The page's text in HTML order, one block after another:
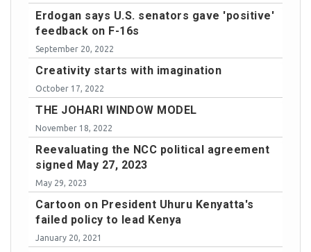
Erdogan says U.S. senators gave 'positive'
feedback on F-16s
September 20, 2022
Creativity starts with imagination
October 17, 2022
THE JOHARI WINDOW MODEL
November 18, 2022
Reevaluating the NCC political agreement
signed May 27, 2023
May 29, 2023
Cartoon on President Uhuru Kenyatta's
failed policy to lead Kenya
January 20, 2021